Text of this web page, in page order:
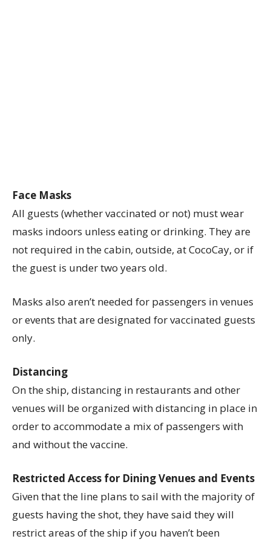
Face Masks
All guests (whether vaccinated or not) must wear
masks indoors unless eating or drinking. They are
not required in the cabin, outside, at CocoCay, or if
the guest is under two years old.
Masks also aren’t needed for passengers in venues
or events that are designated for vaccinated guests
only.
Distancing
On the ship, distancing in restaurants and other
venues will be organized with distancing in place in
order to accommodate a mix of passengers with
and without the vaccine.
Restricted Access for Dining Venues and Events
Given that the line plans to sail with the majority of
guests having the shot, they have said they will
restrict areas of the ship if you haven’t been